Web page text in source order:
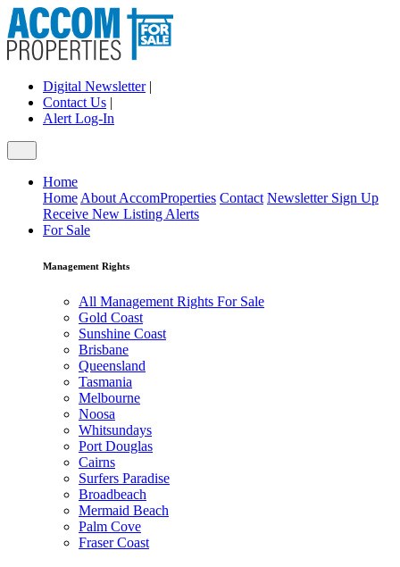
Digital Newsletter|
Contact Us |
Alert Log-In
Home
Home About AccomProperties Contact Newsletter Sign Up
Receive New Listing Alerts
For Sale
Management Rights
All Management Rights For Sale
Gold Coast
Sunshine Coast
Brisbane
Queensland
Tasmania
Melbourne
Noosa
Whitsundays
Port Douglas
Cairns
Surfers Paradise
Broadbeach
Mermaid Beach
Palm Cove
Fraser Coast